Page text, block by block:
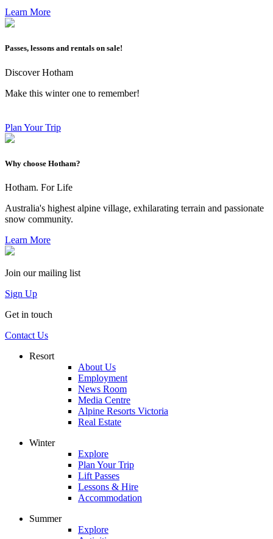
Learn More
Passes, lessons and rentals on sale!
Discover Hotham
Make this winter one to remember!
Plan Your Trip
Why choose Hotham?
Hotham. For Life
Australia's highest alpine village, exhilarating terrain and passionate
snow community.
Learn More
Join our mailing list
Sign Up
Get in touch
Contact Us
Resort
About Us
Employment
News Room
Media Centre
Alpine Resorts Victoria
Real Estate
Winter
Explore
Plan Your Trip
Lift Passes
Lessons & Hire
Accommodation
Summer
Explore